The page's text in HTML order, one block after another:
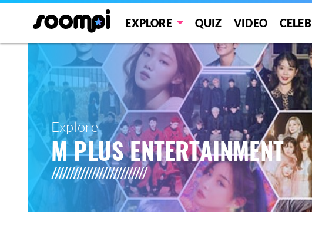
EXPLORE QUIZ VIDEO CELEB
Explore
M PLUS ENTERTAINMENT